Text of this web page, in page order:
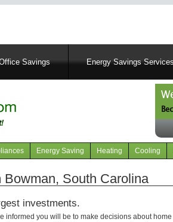
Savings Energy Savings
Energy Saving Heating Cooling
South Carolina
investments.
informed you will be to make decisions about home